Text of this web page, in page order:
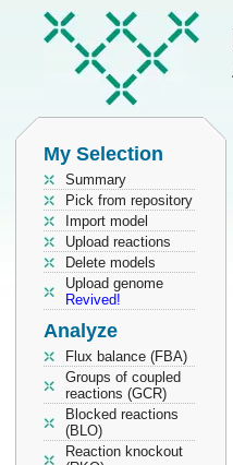
My Selection
Summary
Pick from repository
Import model
Upload reactions
Delete models
Upload genome
Revived!
Analyze
Flux balance (FBA)
Groups of coupled
reactions (GCR)
Blocked reactions
(BLO)
Reaction knockout